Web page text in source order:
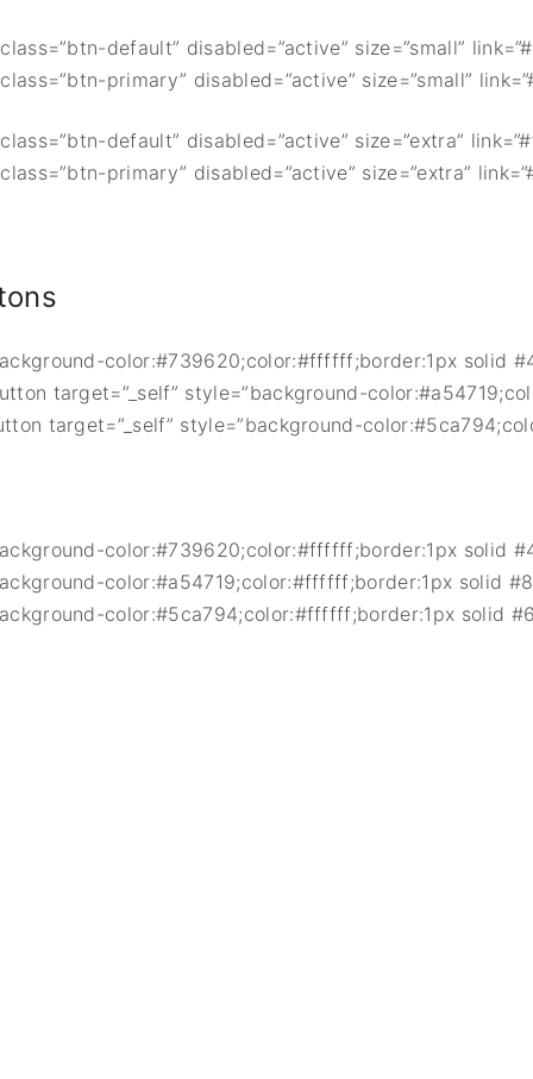
default” disabled=”active” size=”small”
primary” disabled=”active” size=”small”
default” disabled=”active” size=”extra”
primary” disabled=”active” size=”extra”
color:#739620;color:#ffffff;border:1px solid
target=”_self” style=”background-
target=”_self” style=”background-
color:#739620;color:#ffffff;border:1px solid
color:#a54719;color:#ffffff;border:1px solid
color:#5ca794;color:#ffffff;border:1px solid